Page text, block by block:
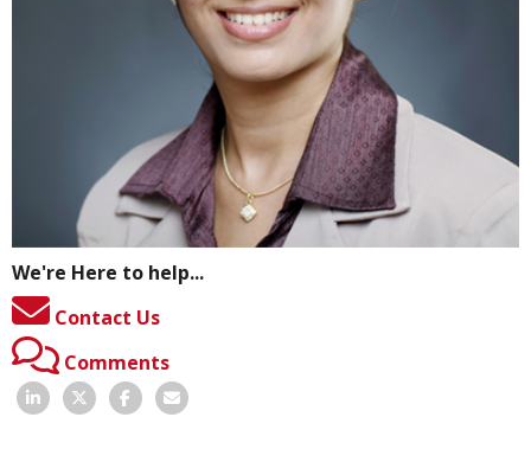
We're Here to help...
Contact Us
Comments